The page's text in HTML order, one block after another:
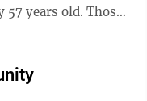
old. Those
if a simple blood
disease